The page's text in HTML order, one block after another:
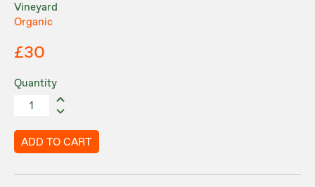
Vineyard
Organic
£30
Quantity
ADD TO CART